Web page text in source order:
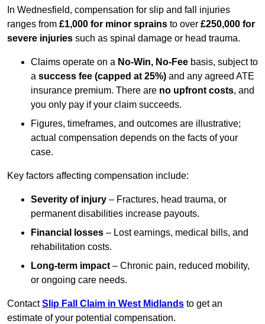
In Wednesfield, compensation for slip and fall injuries
ranges from £1,000 for minor sprains to over £250,000 for
severe injuries such as spinal damage or head trauma.
Claims operate on a No-Win, No-Fee basis, subject to
a success fee (capped at 25%) and any agreed ATE
insurance premium. There are no upfront costs, and
you only pay if your claim succeeds.
Figures, timeframes, and outcomes are illustrative;
actual compensation depends on the facts of your
case.
Key factors affecting compensation include:
Severity of injury – Fractures, head trauma, or
permanent disabilities increase payouts.
Financial losses – Lost earnings, medical bills, and
rehabilitation costs.
Long-term impact – Chronic pain, reduced mobility,
or ongoing care needs.
ContactSlip Fall Claim in West Midlands to get an
estimate of your potential compensation.